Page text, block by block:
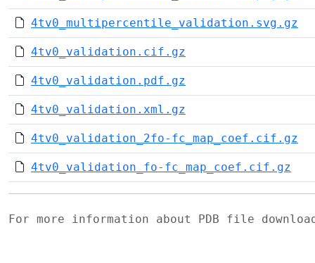
4tv0_multipercentile_validation.svg.gz
4tv0_validation.cif.gz
4tv0_validation.pdf.gz
4tv0_validation.xml.gz
4tv0_validation_2fo-fc_map_coef.cif.gz
4tv0_validation_fo-fc_map_coef.cif.gz
For more information about PDB file